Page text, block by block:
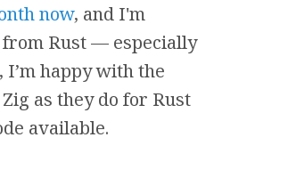
now, and I'm
Rust — especially
happy with the
as they do for Rust
available.